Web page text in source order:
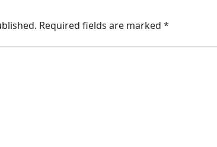
Required fields are marked *